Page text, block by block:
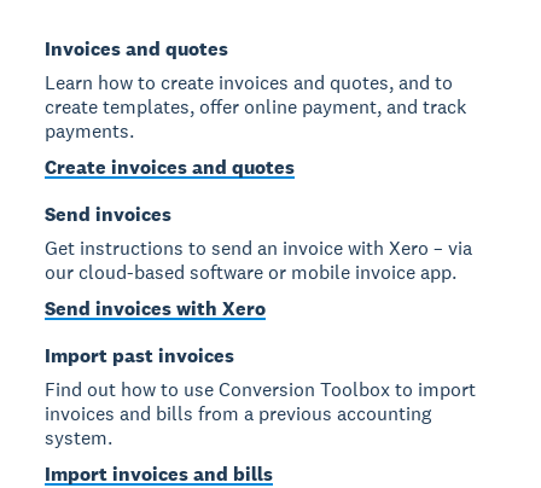
Invoices and quotes
Learn how to create invoices and quotes, and to
create templates, offer online payment, and track
payments.
Create invoices and quotes
Send invoices
Get instructions to send an invoice with Xero – via
our cloud-based software or mobile invoice app.
Send invoices with Xero
Import past invoices
Find out how to use Conversion Toolbox to import
invoices and bills from a previous accounting
system.
Import invoices and bills